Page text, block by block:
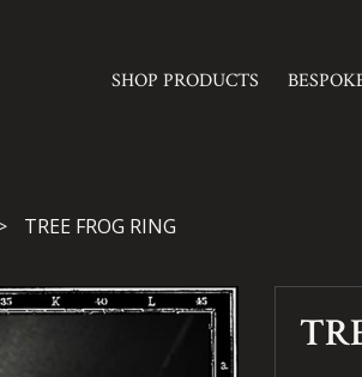
SHOP PRODUCTS
TREE FROG RING